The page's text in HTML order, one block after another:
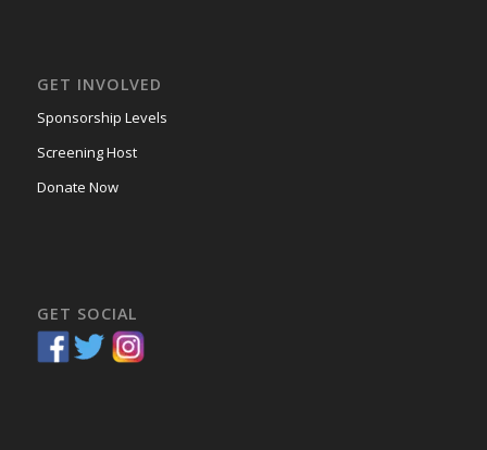
GET INVOLVED
Sponsorship Levels
Screening Host
Donate Now
GET SOCIAL